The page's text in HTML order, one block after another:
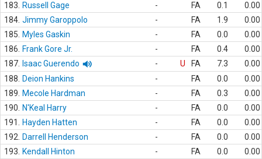
183.
Russell Gage - FA 0.1
0.00
184. Jimmy Garoppolo - FA 1.9
0.00
185.
Myles Gaskin - FA 0.0
0.00
186.
Frank Gore Jr. - FA 0.4
0.00
187.
Isaac Guerendo - U FA 7.3
0.00
188.
Deion Hankins - FA 0.0
0.00
189.
Mecole Hardman - FA 0.3
0.00
190.
N'Keal Harry - FA 0.0
0.00
191.
Hayden Hatten - FA 0.0
0.00
192.
Darrell Henderson - FA 0.0
0.00
193.
Kendall Hinton - FA 0.0
0.00